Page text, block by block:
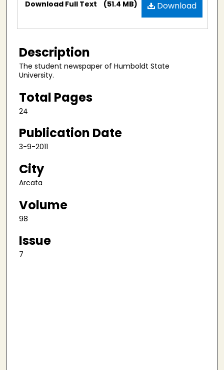
Download
Download Full Text (51.4 MB)
Description
The student newspaper of Humboldt State
University.
Total Pages
24
Publication Date
3-9-2011
City
Arcata
Volume
98
Issue
7